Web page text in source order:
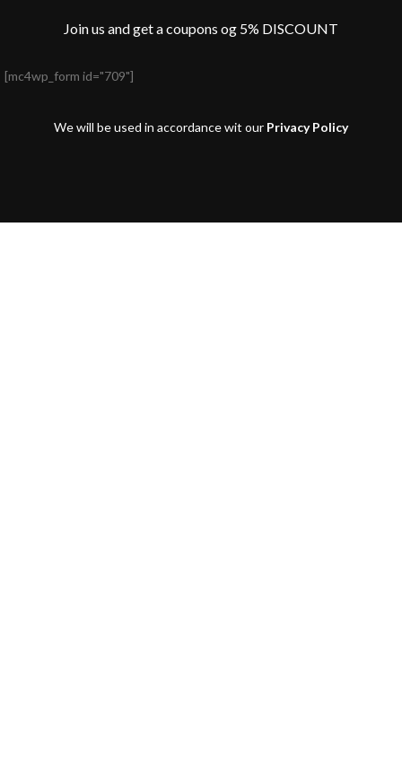
Join us and get a coupons og 5% DISCOUNT
[mc4wp_form id="709"]
We will be used in accordance wit our Privacy Policy